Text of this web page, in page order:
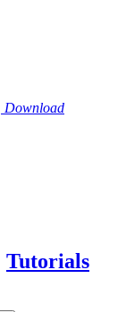
Download
Tutorials